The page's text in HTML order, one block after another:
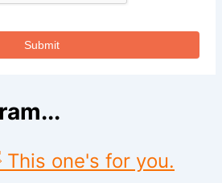
Submit
This one's for you.